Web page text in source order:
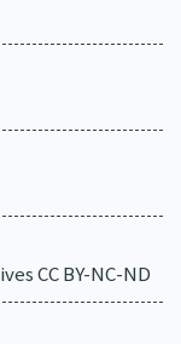
CC BY-NC-ND